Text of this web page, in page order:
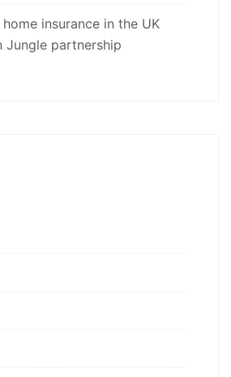
home insurance in the UK
Jungle partnership